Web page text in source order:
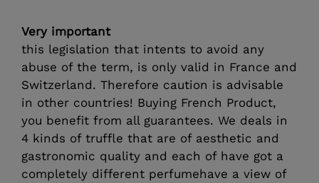
Very important
this legislation that intents to avoid any
abuse of the term, is only valid in France and
Switzerland. Therefore caution is advisable
in other countries! Buying French Product,
you benefit from all guarantees. We deals in
4 kinds of truffle that are of aesthetic and
gastronomic quality and each of have got a
completely different perfumehave a view of